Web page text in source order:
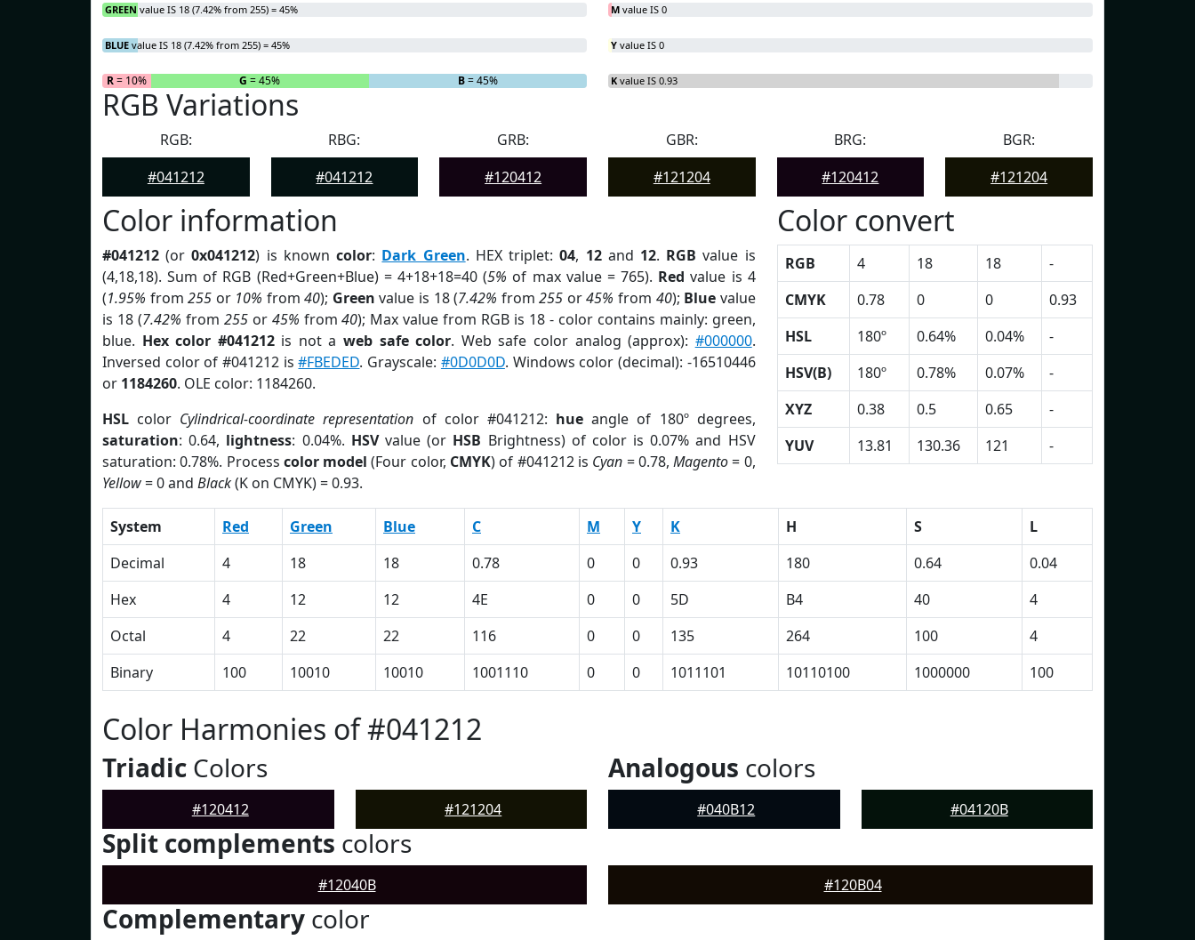
GREEN value IS 18 (7.42% from 255) = 45%
BLUE value IS 18 (7.42% from 255) = 45%
R= 10% G = 45% B= 45%
M value IS 0
Y value IS 0
K value IS 0.93
RGB Variations
RGB:
#041212
RBG:
#041212
GRB:
#120412
GBR:
#121204
BRG:
#120412
BGR:
#121204
Color information
#041212 (or0x041212) is knowncolor: Dark Green. HEX triplet:04, 12and 12. RGB value is
(4,18,18). Sum of RGB (Red+Green+Blue) = 4+18+18=40 (5% of max value = 765). Red value is 4
(1.95% from255 or 10% from40); Green value is 18 (7.42% from255 or45% from 40); Blue value
is 18 (7.42% from 255or 45% from40); Max value from RGB is 18 - color contains mainly: green,
blue. Hex color #041212is not aweb safe color. Web safe color analog (approx): #000000.
Inversed color of #041212 is#FBEDED. Grayscale: #0D0D0D. Windows color (decimal): -16510446
or 1184260. OLE color: 1184260.
HSL color Cylindrical-coordinate representation of color #041212: hue angle of 180º degrees,
saturation: 0.64, lightness: 0.04%. HSVvalue (or HSB Brightness) of color is 0.07% and HSV
saturation: 0.78%. Process color model (Four color, CMYK) of #041212 is Cyan = 0.78,Magento= 0,
Yellow= 0 and Black(K on CMYK) = 0.93.
Color convert
RGB 4 18 18
-
CMYK
0.78 0 0
0.93
HSL
180º 0.64% 0.04%
-
HSV(B)
180º 0.78% 0.07%
-
XYZ
0.38 0.5 0.65
-
YUV
13.81 130.36 121 -
System Red Green Blue C M Y K H S
L
Decimal
4 18 18 0.78 0 0 0.93 180 0.64
0.04
Hex
4 12 12 4E 0 0 5D B4 40
4
Octal
4 22 22 116 0 0 135 264 100
4
Binary
100 10010 10010 1001110 0 0 1011101 10110100 1000000 100
Color Harmonies of #041212
Triadic Colors
#120412 #121204
Analogous colors
#040B12 #04120B
Split complements colors
#12040B #120B04
Complementary color